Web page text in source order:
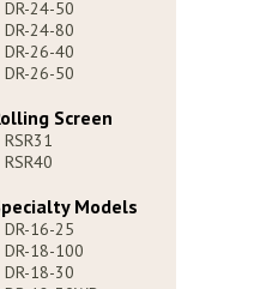
DR-24-50
DR-24-80
DR-26-40
DR-26-50
Screen
RSR31
RSR40
Models
DR-16-25
DR-18-100
DR-18-30